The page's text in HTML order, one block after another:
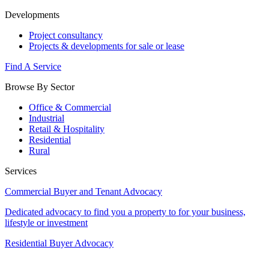
Developments
Project consultancy
Projects & developments for sale or lease
Find A Service
Browse By Sector
Office & Commercial
Industrial
Retail & Hospitality
Residential
Rural
Services
Commercial Buyer and Tenant Advocacy
Dedicated advocacy to find you a property to for your business,
lifestyle or investment
Residential Buyer Advocacy